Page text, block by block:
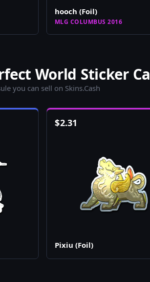
hooch (Foil)
MLG COLUMBUS 2016
World Sticker
you can sell on Skins.Cash
$2.31
Pixiu (Foil)